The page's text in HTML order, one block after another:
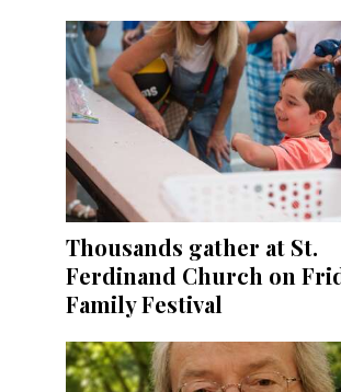
Thousands gather at St.
Ferdinand Church on
Family Festival